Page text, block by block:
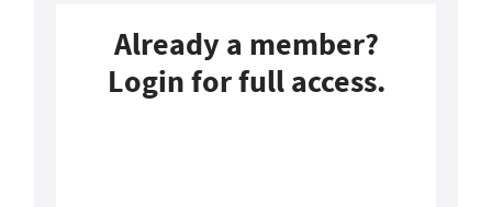
Already a member?
Login for full access.